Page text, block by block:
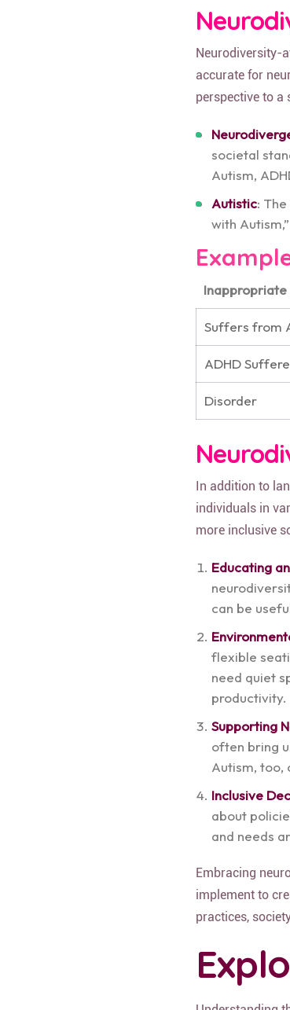
Neurodiversity-
accurate for
perspective to a
societal
Autism,
Autistic:
with
Inappropriate
Suffers from
ADHD
Disorder
In addition to
individuals in
more inclusive
Educating
can be
flexible
need quiet
productivity.
Supporting
often bring
Autism, too,
Inclusive
about
and needs
Embracing
implement to
practices,